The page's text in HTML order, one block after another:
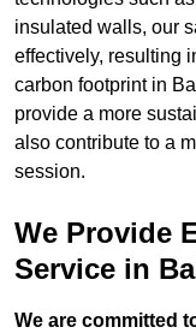
insulated walls, our
effectively, resulting
carbon footprint in
provide a more
also contribute to a
session.
We Provide
Service in
We are committed